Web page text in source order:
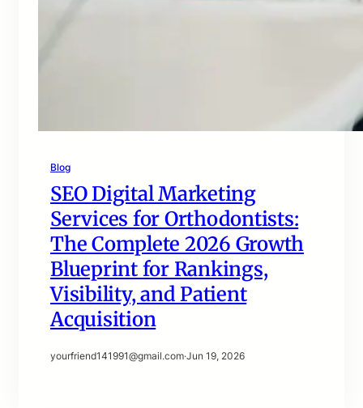
Blog
SEO Digital Marketing
Services for Orthodontists:
The Complete 2026 Growth
Blueprint for Rankings,
Visibility, and Patient
Acquisition
yourfriend141991@gmail.com·Jun 19, 2026